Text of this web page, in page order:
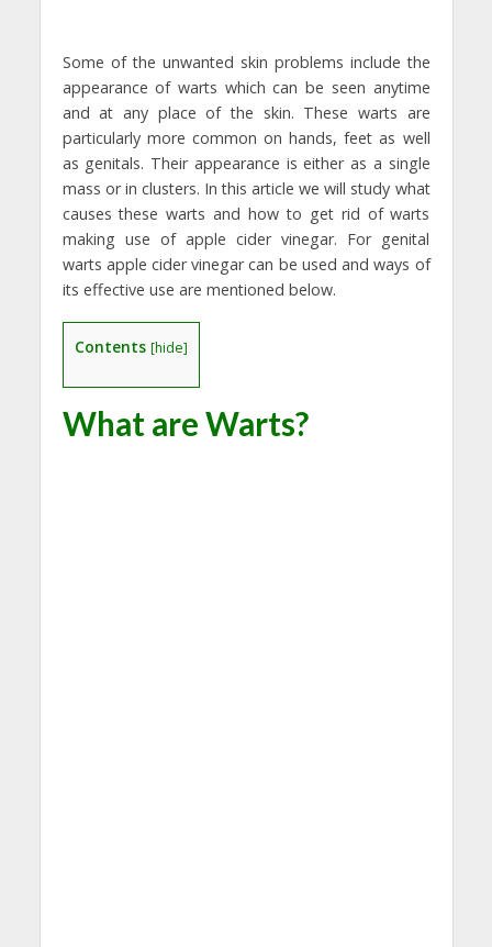
Some of the unwanted skin problems include the
appearance of warts which can be seen anytime
and at any place of the skin. These warts are
particularly more common on hands, feet as well
as genitals. Their appearance is either as a single
mass or in clusters. In this article we will study what
causes these warts and how to get rid of warts
making use of apple cider vinegar. For genital
warts apple cider vinegar can be used and ways of
its effective use are mentioned below.
Contents [hide]
What are Warts?